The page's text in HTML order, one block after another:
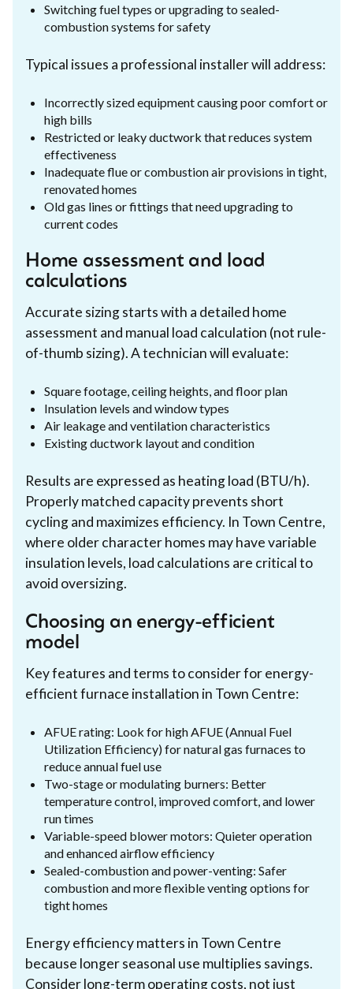
Switching fuel types or upgrading to sealed-
combustion systems for safety
Typical issues a professional installer will address:
Incorrectly sized equipment causing poor comfort or
high bills
Restricted or leaky ductwork that reduces system
effectiveness
Inadequate flue or combustion air provisions in tight,
renovated homes
Old gas lines or fittings that need upgrading to
current codes
Home assessment and load
calculations
Accurate sizing starts with a detailed home
assessment and manual load calculation (not rule-
of-thumb sizing). A technician will evaluate:
Square footage, ceiling heights, and floor plan
Insulation levels and window types
Air leakage and ventilation characteristics
Existing ductwork layout and condition
Results are expressed as heating load (BTU/h).
Properly matched capacity prevents short
cycling and maximizes efficiency. In Town Centre,
where older character homes may have variable
insulation levels, load calculations are critical to
avoid oversizing.
Choosing an energy-efficient
model
Key features and terms to consider for energy-
efficient furnace installation in Town Centre:
AFUE rating: Look for high AFUE (Annual Fuel
Utilization Efficiency) for natural gas furnaces to
reduce annual fuel use
Two-stage or modulating burners: Better
temperature control, improved comfort, and lower
run times
Variable-speed blower motors: Quieter operation
and enhanced airflow efficiency
Sealed-combustion and power-venting: Safer
combustion and more flexible venting options for
tight homes
Energy efficiency matters in Town Centre
because longer seasonal use multiplies savings.
Consider long-term operating costs, not just